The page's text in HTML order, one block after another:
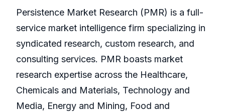
Persistence Market Research (PMR) is a full-
service market intelligence firm specializing in
syndicated research, custom research, and
consulting services. PMR boasts market
research expertise across the Healthcare,
Chemicals and Materials, Technology and
Media, Energy and Mining, Food and